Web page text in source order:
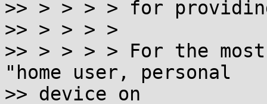
>> > > > > for
>> > > > >
>> > > > > For the
"home user, personal
>> device on